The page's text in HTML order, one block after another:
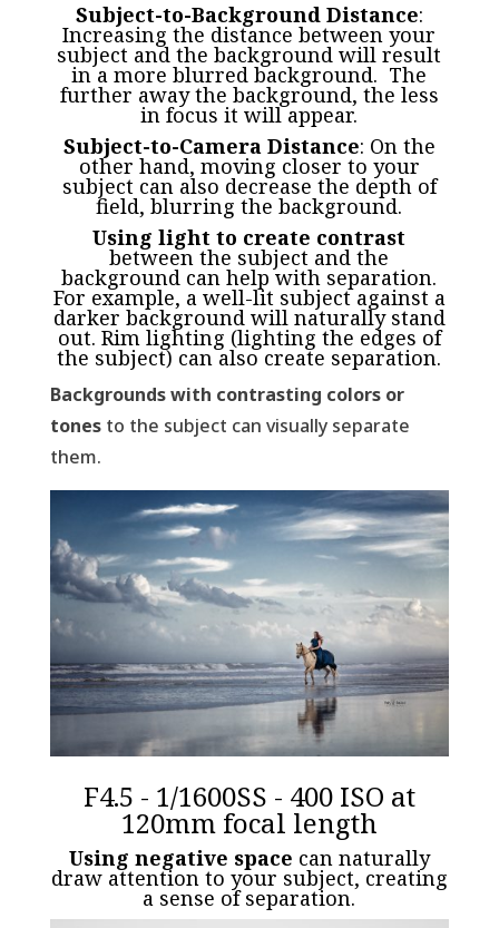
Subject-to-Background Distance:
Increasing the distance between your
subject and the background will result
in a more blurred background. The
further away the background, the less
in focus it will appear.
Subject-to-Camera Distance: On the
other hand, moving closer to your
subject can also decrease the depth of
field, blurring the background.
Using light to create contrast
between the subject and the
background can help with separation.
For example, a well-lit subject against a
darker background will naturally stand
out. Rim lighting (lighting the edges of
the subject) can also create separation.
Backgrounds with contrasting colors or
tonesto the subject can visually separate
them.
F4.5 - 1/1600SS - 400 ISO at
120mm focal length
Using negative space can naturally
draw attention to your subject, creating
a sense of separation.